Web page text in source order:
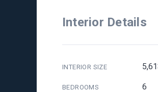
Interior Details
INTERIOR SIZE
BEDROOMS 6